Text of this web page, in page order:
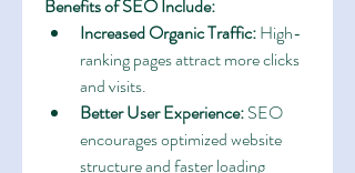
Benefits of SEO Include:
Increased Organic Traffic: High-
ranking pages attract more clicks
and visits.
Better User Experience: SEO
encourages optimized website
structure and faster loading